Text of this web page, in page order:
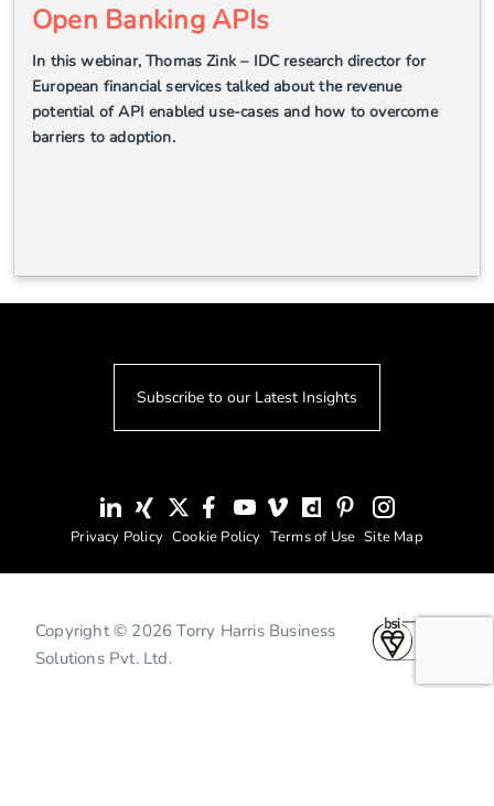
Open Banking APIs
In this webinar, Thomas Zink – IDC research director for
European financial services talked about the revenue
potential of API enabled use-cases and how to overcome
barriers to adoption.
Subscribe to our Latest Insights
Privacy Policy Cookie Policy Terms of Use Site Map
Copyright © 2026 Torry Harris Business
Solutions Pvt. Ltd.